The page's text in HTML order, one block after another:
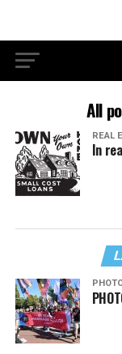
All
REAL
In